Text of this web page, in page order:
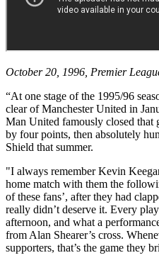
October 20, 1996, Premier
“At one stage of the 1995/96
clear of Manchester United in
Man United famously closed that
by four points, then absolutely
Shield that summer.
"I always remember Kevin
home match with them the
of these fans’, after they had
really didn’t deserve it. Every
afternoon, and what a
from Alan Shearer’s cross.
supporters, that’s the game they